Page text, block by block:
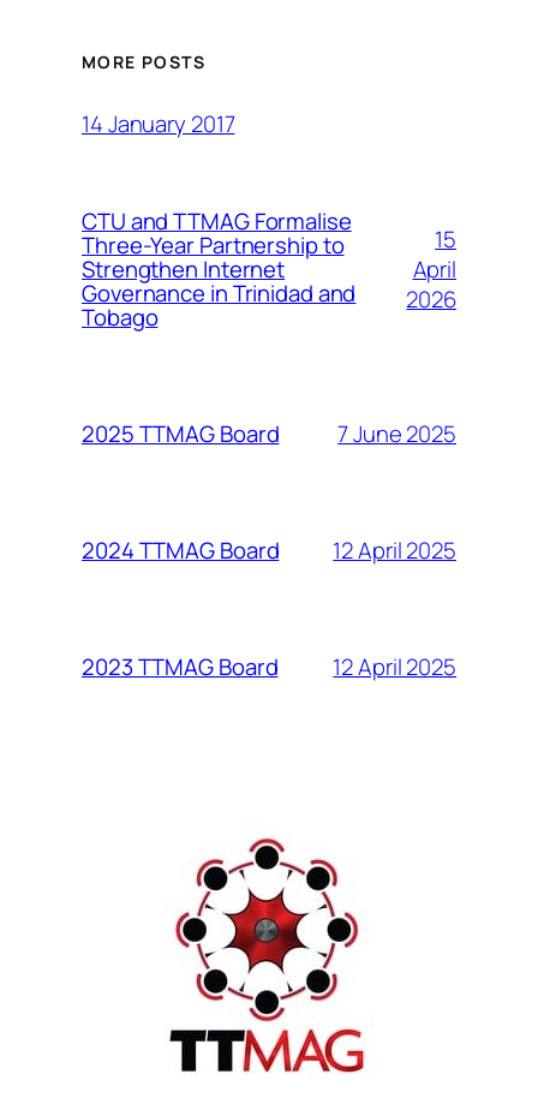
MORE POSTS
14 January 2017
CTU and TTMAG Formalise
Three-Year Partnership to
Strengthen Internet
Governance in Trinidad and
Tobago
15
April
2026
2025 TTMAG Board 7 June 2025
2024 TTMAG Board 12 April 2025
2023 TTMAG Board 12 April 2025